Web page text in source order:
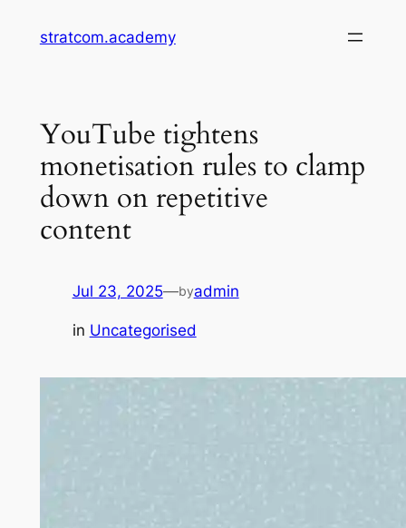
stratcom.academy
YouTube tightens
monetisation rules to clamp
down on repetitive
content
Jul 23, 2025—byadmin
in Uncategorised